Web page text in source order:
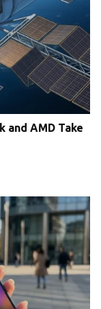
and AMD Take